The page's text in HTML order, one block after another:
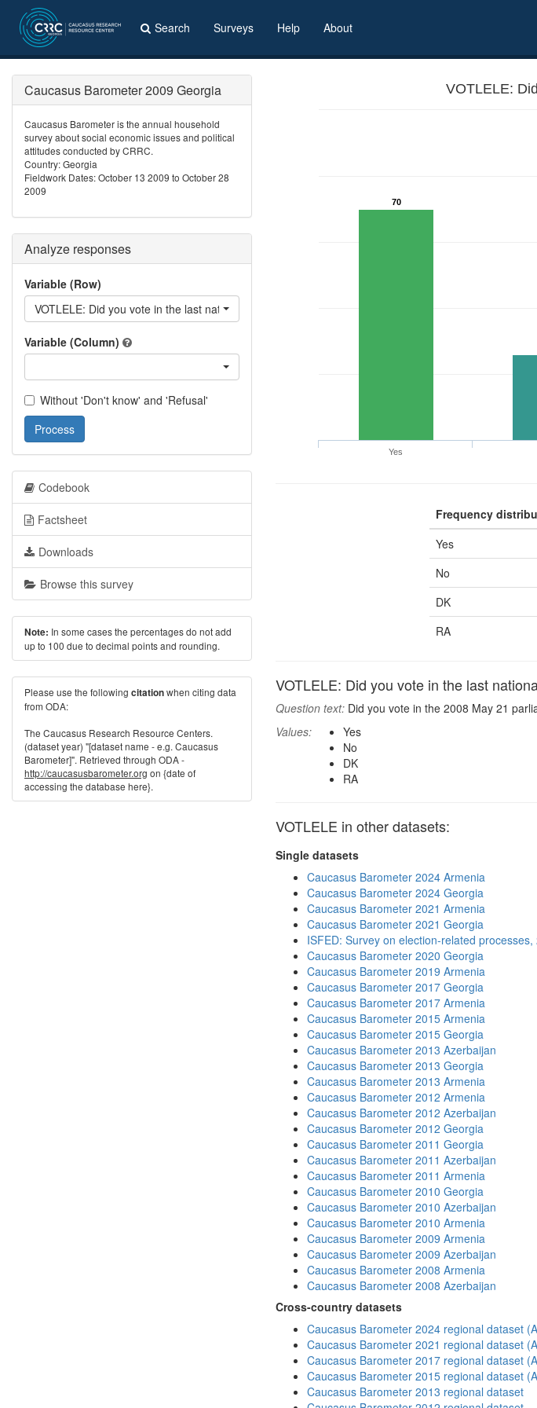
Search Surveys Help About
VOTLELE:
70
Yes
Frequency
Yes
No
DK
RA
VOTLELE: Did you vote in the last
Question text: Did you vote in the 2008 May 21
Values:
Yes
No
DK
RA
VOTLELE in other datasets:
Single datasets
Caucasus Barometer 2024 Armenia
Caucasus Barometer 2024 Georgia
Caucasus Barometer 2021 Armenia
Caucasus Barometer 2021 Georgia
ISFED: Survey on election-related processes,
Caucasus Barometer 2020 Georgia
Caucasus Barometer 2019 Armenia
Caucasus Barometer 2017 Georgia
Caucasus Barometer 2017 Armenia
Caucasus Barometer 2015 Armenia
Caucasus Barometer 2015 Georgia
Caucasus Barometer 2013 Azerbaijan
Caucasus Barometer 2013 Georgia
Caucasus Barometer 2013 Armenia
Caucasus Barometer 2012 Armenia
Caucasus Barometer 2012 Azerbaijan
Caucasus Barometer 2012 Georgia
Caucasus Barometer 2011 Georgia
Caucasus Barometer 2011 Azerbaijan
Caucasus Barometer 2011 Armenia
Caucasus Barometer 2010 Georgia
Caucasus Barometer 2010 Azerbaijan
Caucasus Barometer 2010 Armenia
Caucasus Barometer 2009 Armenia
Caucasus Barometer 2009 Azerbaijan
Caucasus Barometer 2008 Armenia
Caucasus Barometer 2008 Azerbaijan
Cross-country datasets
Caucasus Barometer 2024 regional dataset
Caucasus Barometer 2021 regional dataset
Caucasus Barometer 2017 regional dataset
Caucasus Barometer 2015 regional dataset
Caucasus Barometer 2013 regional dataset
Caucasus Barometer 2009 Georgia
Caucasus Barometer is the annual household
survey about social economic issues and political
attitudes conducted by CRRC.
Country: Georgia
Fieldwork Dates: October 13 2009 to October 28
2009
Analyze responses
Variable (Row)
VOTLELE: Did you vote in the last national elections?
Variable (Column)
Without 'Don't know' and 'Refusal'
Process
Codebook
Factsheet
Downloads
Browse this survey
Note: In some cases the percentages do not add
up to 100 due to decimal points and rounding.
Please use the following citationwhen citing data
from ODA:
The Caucasus Research Resource Centers.
(dataset year) "[dataset name - e.g. Caucasus
Barometer]". Retrieved through ODA -
http://caucasusbarometer.org on {date of
accessing the database here}.